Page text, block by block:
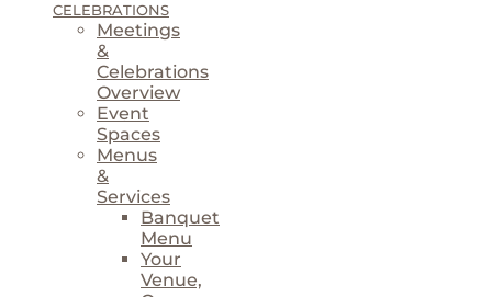
CELEBRATIONS
Meetings
&
Celebrations
Overview
Event
Spaces
Menus
&
Services
Banquet
Menu
Your
Venue,